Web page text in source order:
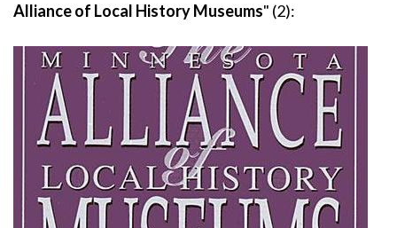
Alliance of Local History Museums" (2):
Image